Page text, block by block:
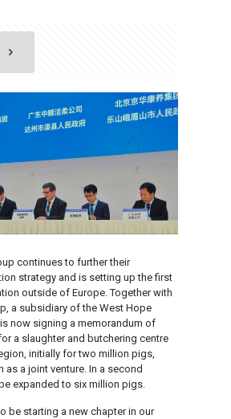
continues to further their
strategy and is setting up the first
outside of Europe. Together with
a subsidiary of the West Hope
now signing a memorandum of
a slaughter and butchering centre
initially for two million pigs,
as a joint venture. In a second
expanded to six million pigs.
be starting a new chapter in our